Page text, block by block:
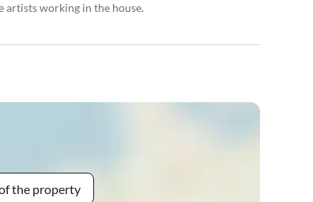
artists working in the house.
the property